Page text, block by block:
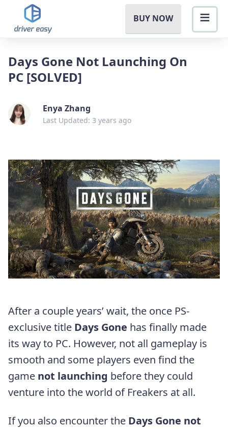
BUY NOW
Days Gone Not Launching On
PC [SOLVED]
Enya Zhang
Last Updated: 3 years ago
After a couple years’ wait, the once PS-
exclusive title Days Gone has finally made
its way to PC. However, not all gameplay is
smooth and some players even find the
game not launching before they could
venture into the world of Freakers at all.
If you also encounter the Days Gone not